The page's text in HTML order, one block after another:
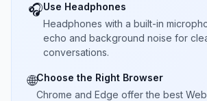
🎧Use Headphones
Headphones with a built-in
echo and background noise for
conversations.
🌐Choose the Right Browser
Chrome and Edge offer the best